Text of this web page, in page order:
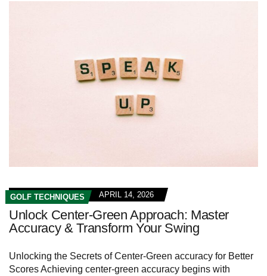
GOLF TECHNIQUES APRIL 14, 2026
Unlock Center-Green Approach: Master
Accuracy & Transform Your Swing
Unlocking the Secrets of Center-Green accuracy for Better
Scores Achieving center-green accuracy begins with